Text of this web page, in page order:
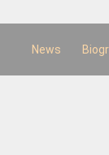
News